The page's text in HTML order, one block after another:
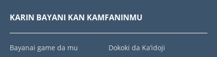
KARIN BAYANI KAN KAMFANINMU
Bayanai game da mu Dokoki da Ka’idoji